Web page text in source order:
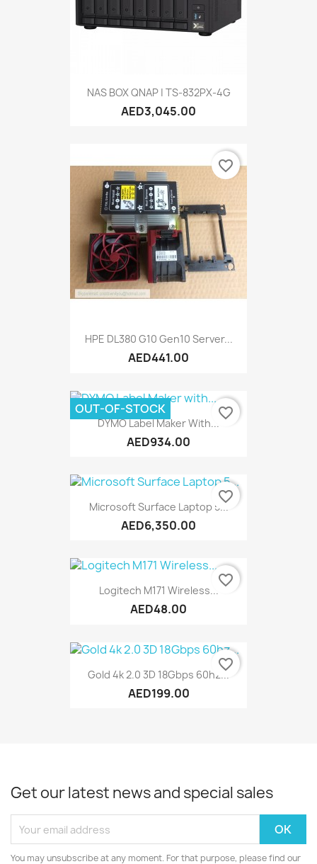
NAS BOX QNAP | TS-832PX-4G
AED3,045.00
HPE DL380 G10 Gen10 Server...
AED441.00
favorite_border
DYMO Label Maker With...
AED934.00
OUT-OF-STOCK favorite_border
Microsoft Surface Laptop 5...
AED6,350.00
favorite_border
Logitech M171 Wireless...
AED48.00
favorite_border
Gold 4k 2.0 3D 18Gbps 60hz...
AED199.00
favorite_border
Get our latest news and special sales
You may unsubscribe at any moment. For that purpose, please find our